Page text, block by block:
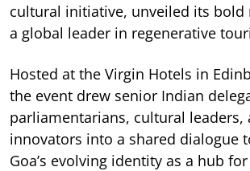
cultural initiative, unveiled its bold
a global leader in regenerative
Hosted at the Virgin Hotels in
the event drew senior Indian
parliamentarians, cultural leaders,
innovators into a shared dialogue
Goa’s evolving identity as a hub